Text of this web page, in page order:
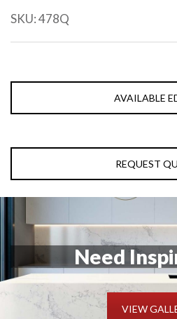
SKU:478Q
AVAILABLE
REQUEST
Need
VIEW